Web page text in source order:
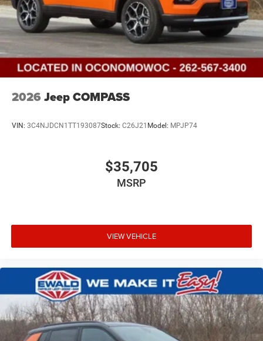
2026 Jeep COMPASS
VIN: 3C4NJDCN1TT193087Stock: C26J21 Model: MPJP74
$35,705
MSRP
VIEW VEHICLE